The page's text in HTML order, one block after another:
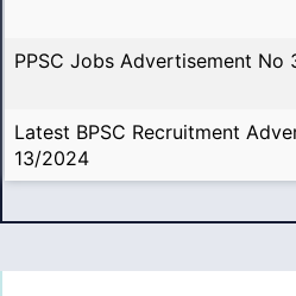
PPSC Jobs Advertisement No
Latest BPSC Recruitment
13/2024